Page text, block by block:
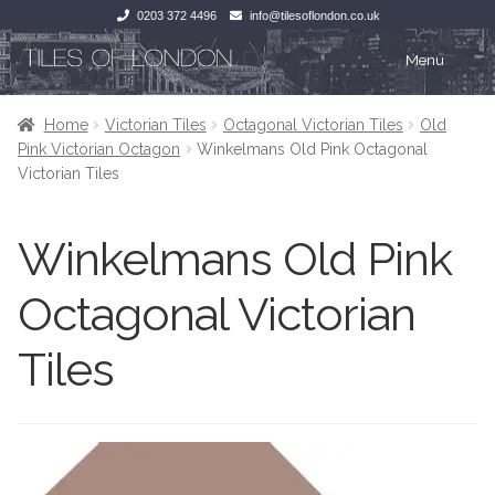
0203 372 4496 info@tilesoflondon.co.uk
Skip
to
navigation
Skip
to
content
Menu
Home
Tiles
Decorative Period
Marble Effect
Home
Tiles
Wet Rooms
About Us
Home Victorian Tiles Octagonal Victorian Tiles
Old
Pink Victorian Octagon
Winkelmans Old Pink Octagonal
Victorian Tiles
Winkelmans Old Pink
Octagonal Victorian
Tiles